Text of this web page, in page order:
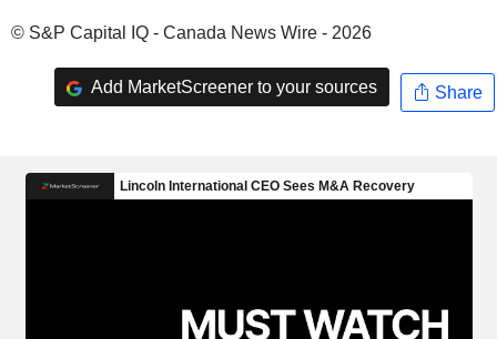
© S&P Capital IQ - Canada News Wire - 2026
Add MarketScreener to your sources Share